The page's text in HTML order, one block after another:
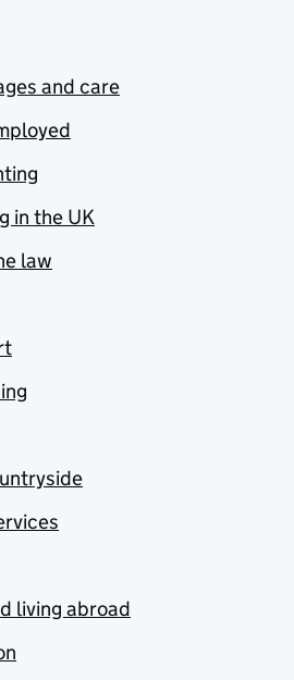
and care
in the UK
law
living abroad